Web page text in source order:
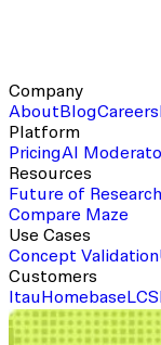
Company
About BlogCareers
Platform
PricingAI
Resources
Future of
Compare Maze
Use Cases
Concept Validation
Customers
Itau Homebase LCS